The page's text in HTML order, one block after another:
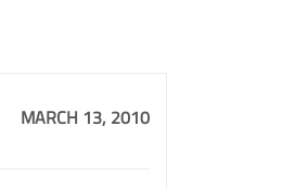
MARCH 13, 2010